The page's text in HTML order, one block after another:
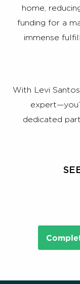
home,
funding for a
immense
With Levi
dedicated